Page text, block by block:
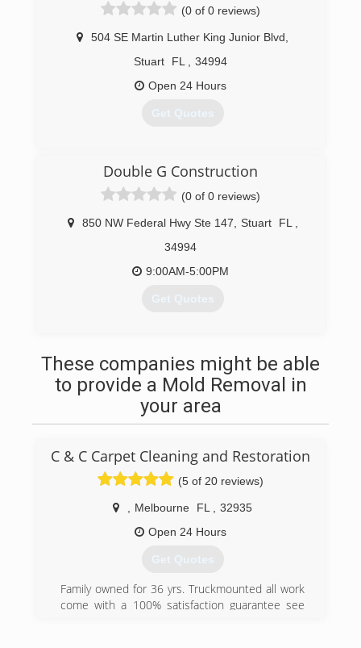
(0 of 0 reviews)
504 SE Martin Luther King Junior Blvd
Stuart
FL
34994
Open 24 Hours
Get Quotes
Double G Construction
(0 of 0 reviews)
850 NW Federal Hwy Ste 147 Stuart FL
34994
9:00AM-5:00PM
Get Quotes
These companies might be able
to provide a Mold Removal in
your area
C & C Carpet Cleaning and Restoration
(5 of 20 reviews)
Melbourne FL
32935
Open 24 Hours
Get Quotes
Family owned for 36 yrs. Truckmounted all work
come with a 100% satisfaction guarantee see